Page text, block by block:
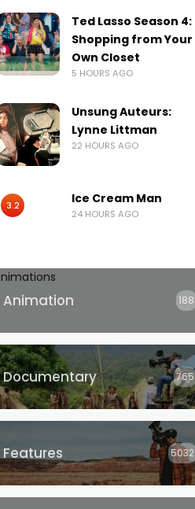
Ted Lasso Season 4:
Shopping from Your
Own Closet
5 HOURS AGO
Unsung Auteurs:
Lynne Littman
22 HOURS AGO
3.2 Ice Cream Man
24 HOURS AGO
Animation 188
Documentary 765
Features 5032